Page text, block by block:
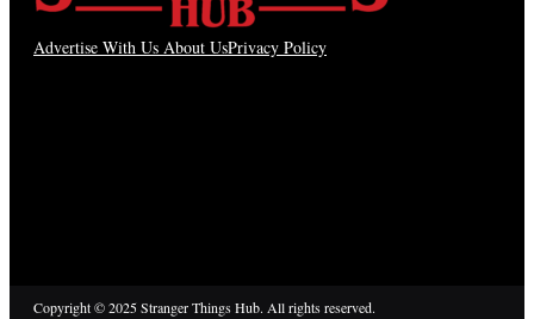
Advertise With Us About UsPrivacy Policy
Copyright © 2025 Stranger Things Hub. All rights reserved.